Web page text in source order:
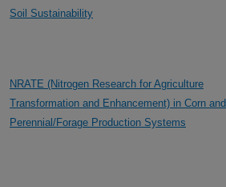
Soil Sustainability
NRATE (Nitrogen Research for Agriculture
Transformation and Enhancement) in Corn and
Perennial/Forage Production Systems